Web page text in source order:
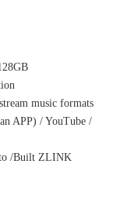
music formats
APP) / YouTube /
/Built ZLINK